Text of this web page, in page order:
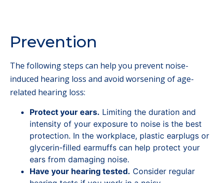
Prevention
The following steps can help you prevent noise-
induced hearing loss and avoid worsening of age-
related hearing loss:
Protect your ears. Limiting the duration and
intensity of your exposure to noise is the best
protection. In the workplace, plastic earplugs or
glycerin-filled earmuffs can help protect your
ears from damaging noise.
Have your hearing tested. Consider regular